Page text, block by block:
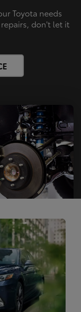
Toyota needs
don't let it